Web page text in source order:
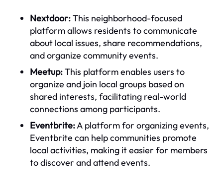
Nextdoor:This neighborhood-focused
platform allows residents to communicate
about local issues, share recommendations,
and organize community events.
Meetup:This platform enables users to
organize and join local groups based on
shared interests, facilitating real-world
connections among participants.
Eventbrite:A platform for organizing events,
Eventbrite can help communities promote
local activities, making it easier for members
to discover and attend events.